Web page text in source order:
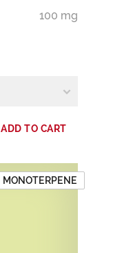
100 mg
ADD TO CART
MONOTERPENE